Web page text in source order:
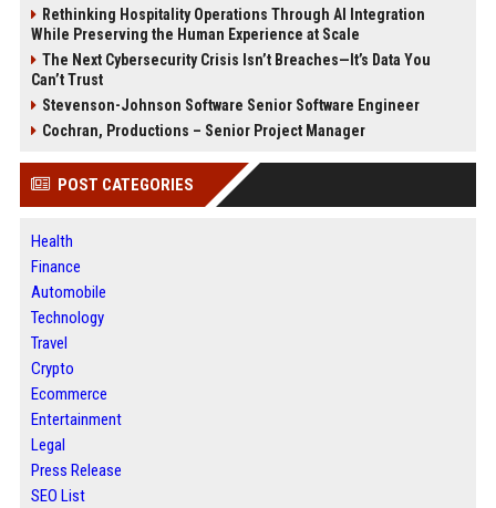
Rethinking Hospitality Operations Through AI Integration
While Preserving the Human Experience at Scale
The Next Cybersecurity Crisis Isn’t Breaches—It’s Data You
Can’t Trust
Stevenson-Johnson Software Senior Software Engineer
Cochran, Productions – Senior Project Manager
POST CATEGORIES
Health
Finance
Automobile
Technology
Travel
Crypto
Ecommerce
Entertainment
Legal
Press Release
SEO List